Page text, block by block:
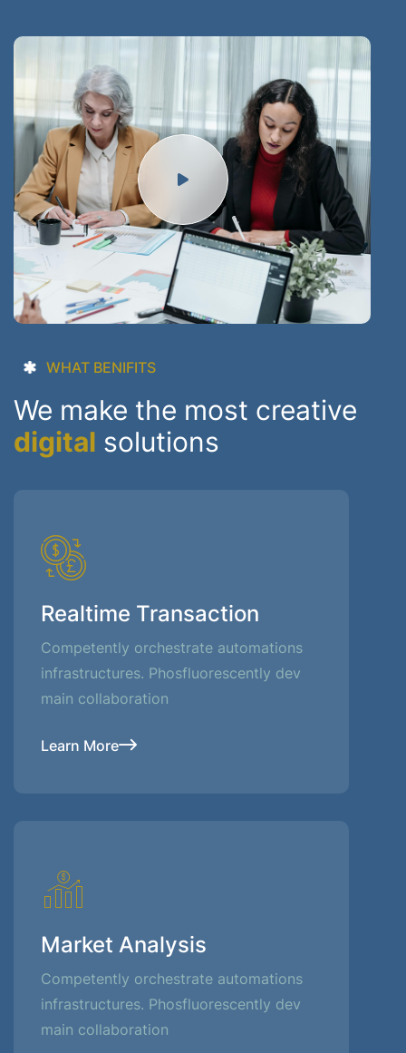
WHAT BENIFITS
We make the most creative
digital solutions
Realtime Transaction
Competently orchestrate automations
infrastructures. Phosfluorescently dev
main collaboration
Learn More
Market Analysis
Competently orchestrate automations
infrastructures. Phosfluorescently dev
main collaboration